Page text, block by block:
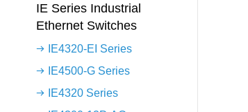
IE Series Industrial
Ethernet Switches
IE4320-EI Series
IE4500-G Series
IE4320 Series